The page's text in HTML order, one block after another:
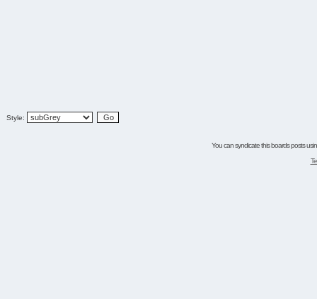
Style:
You can syndicate this boards posts